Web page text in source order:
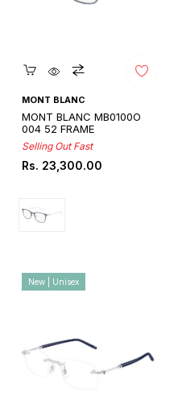
Quickshop
MONT BLANC
MONT BLANC MB0100O
004 52 FRAME
Selling Out Fast
Regular
Rs. 23,300.00
New | Unisex